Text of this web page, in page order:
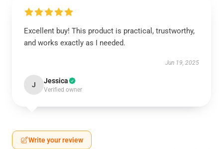
Excellent buy! This product is practical, trustworthy,
and works exactly as I needed.
Jun 19, 2025
J Jessica
Verified owner
Write your review